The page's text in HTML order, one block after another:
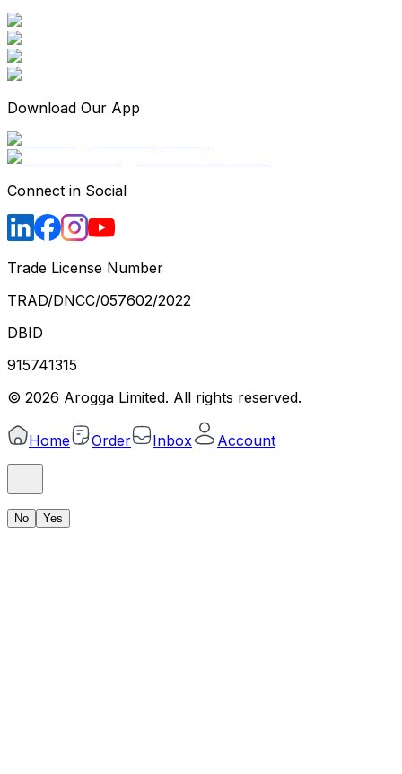
Download Our App
Connect in Social
Trade License Number
TRAD/DNCC/057602/2022
DBID
915741315
© 2026 Arogga Limited. All rights reserved.
Home Order Inbox Account
No Yes